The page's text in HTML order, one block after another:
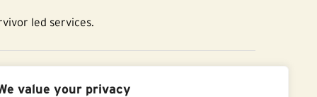
value your privacy
led services.